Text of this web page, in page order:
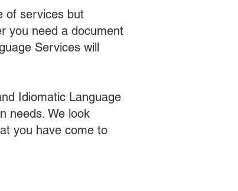
of services but
you need a document
Services will
Idiomatic Language
needs. We look
you have come to